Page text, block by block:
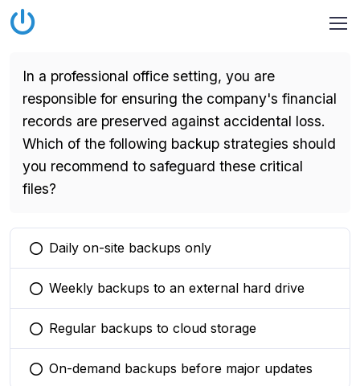
In a professional office setting, you are
responsible for ensuring the company's financial
records are preserved against accidental loss.
Which of the following backup strategies should
you recommend to safeguard these critical
files?
You selected this option
Daily on-site backups only
You selected this option
Weekly backups to an external hard drive
You selected this option
Regular backups to cloud storage
You selected this option
On-demand backups before major updates